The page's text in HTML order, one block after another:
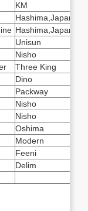
KM
Hashima,Japan
Hashima,Japan
Unisun
Nisho
Three King
Dino
Packway
Nisho
Nisho
Oshima
Modern
Feeni
Delim